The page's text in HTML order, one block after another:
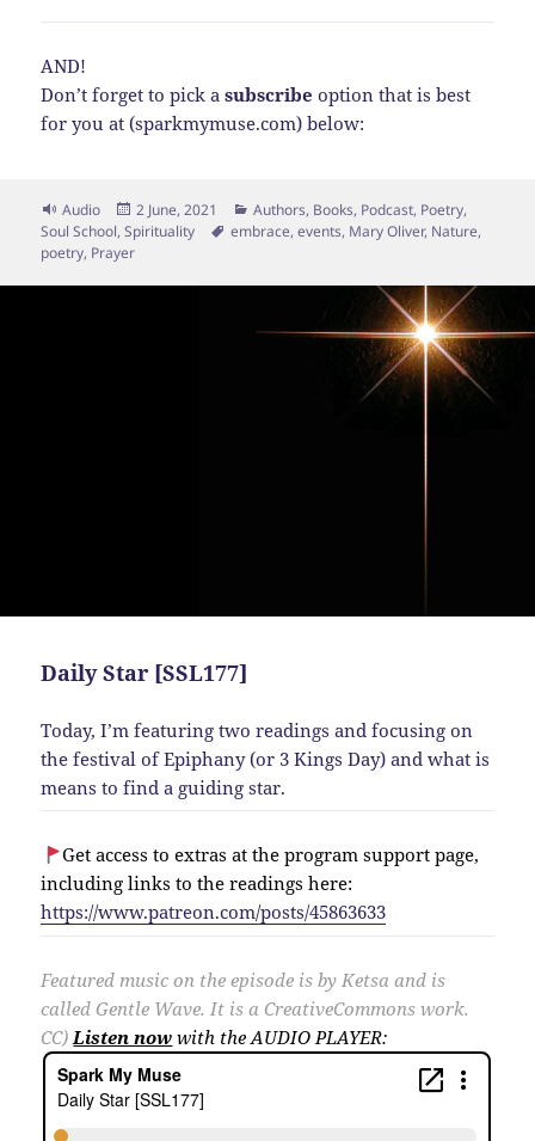
AND!
Don’t forget to pick asubscribe option that is best
for you at (sparkmymuse.com) below:
Format
Audio
Posted
on
2 June, 2021 Categories
Authors, Books, Podcast, Poetry,
Soul School,Spirituality Tags
embrace,events, Mary Oliver, Nature,
poetry, Prayer
Daily Star [SSL177]
Today, I’m featuring two readings and focusing on
the festival of Epiphany (or 3 Kings Day) and what is
means to find a guiding star.
Get access to extras at the program support page,
including links to the readings here:
https://www.patreon.com/posts/45863633
Featured music on the episode is by Ketsa and is
called Gentle Wave. It is a CreativeCommons work.
CC) Listen now with the AUDIO PLAYER: